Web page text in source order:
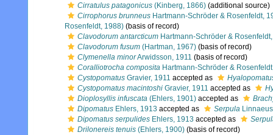
Cirratulus patagonicus (Kinberg, 1866) (additional source)
Cirrophorus brunneus Hartmann-Schröder & Rosenfeldt,
Rosenfeldt, 1988) (basis of record)
Clavodorum antarcticum Hartmann-Schröder &
Clavodorum fusum (Hartman, 1967) (basis of record)
Clymenella minorArwidsson, 1911 (basis of record)
Coralliotrocha composita Hartmann-Schröder &
Cystopomatus Gravier, 1911 accepted as
Cystopomatus macintoshi Gravier, 1911 accepted as
Dioplosyllis infuscata (Ehlers, 1901) accepted as
Dipomatus Ehlers, 1913 accepted as Serpula
Dipomatus serpulides Ehlers, 1913 accepted as
Drilonereis tenuis (Ehlers, 1900) (basis of record)